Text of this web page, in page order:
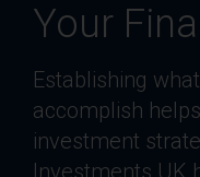
Your
Establishing
accomplish
investment